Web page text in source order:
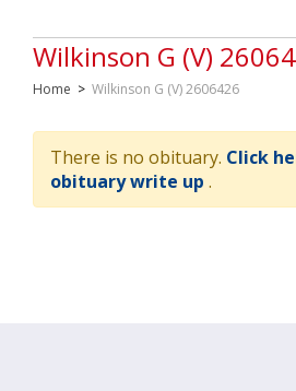
Wilkinson G (V)
Home > Wilkinson G (V) 2606426
There is no obituary. Click
obituary write up .